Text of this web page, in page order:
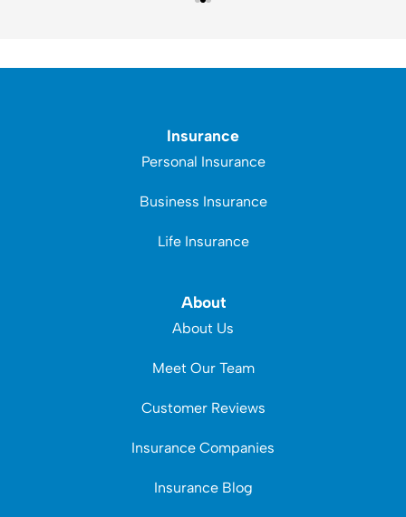
Insurance
Personal Insurance
Business Insurance
Life Insurance
About
About Us
Meet Our Team
Customer Reviews
Insurance Companies
Insurance Blog